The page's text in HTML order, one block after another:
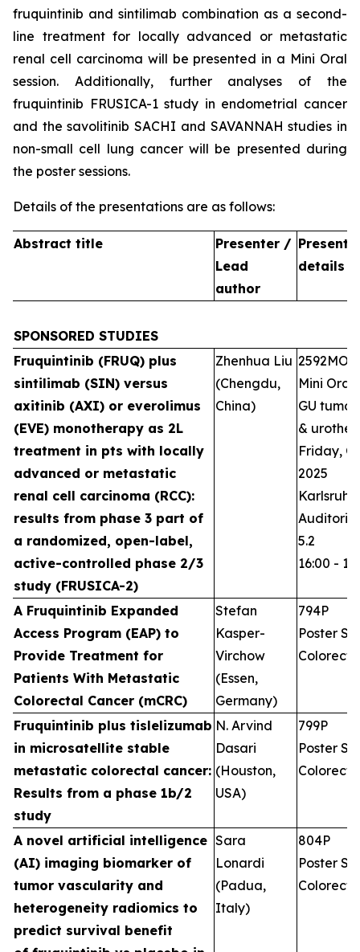
fruquintinib and sintilimab combination as a second-
line treatment for locally advanced or metastatic
renal cell carcinoma will be presented in a Mini Oral
session. Additionally, further analyses of the
fruquintinib FRUSICA-1 study in endometrial cancer
and the savolitinib SACHI and SAVANNAH studies in
non-small cell lung cancer will be presented during
the poster sessions.
Details of the presentations are as follows:
Abstract title
Presenter /
Lead
author
details
SPONSORED STUDIES
Fruquintinib (FRUQ) plus
sintilimab (SIN) versus
axitinib (AXI) or everolimus
(EVE) monotherapy as 2L
treatment in pts with locally
advanced or metastatic
renal cell carcinoma (RCC):
results from phase 3 part of
a randomized, open-label,
active-controlled phase 2/3
study (FRUSICA-2)
Zhenhua Liu
(Chengdu,
China)
2592MO
Mini Oral
GU
&
Friday,
2025
Karlsruhe
5.2
16:00 -
A Fruquintinib Expanded
Access Program (EAP) to
Provide Treatment for
Patients With Metastatic
Colorectal Cancer (mCRC)
Stefan
Kasper-
Virchow
(Essen,
Germany)
794P
Poster
Fruquintinib plus tislelizumab
in microsatellite stable
metastatic colorectal cancer:
Results from a phase 1b/2
study
N. Arvind
Dasari
(Houston,
USA)
799P
Poster
A novel artificial intelligence
(AI) imaging biomarker of
tumor vascularity and
heterogeneity radiomics to
predict survival benefit
Sara
Lonardi
(Padua,
Italy)
804P
Poster